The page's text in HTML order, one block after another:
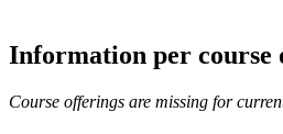
Information per course
Course offerings are missing for